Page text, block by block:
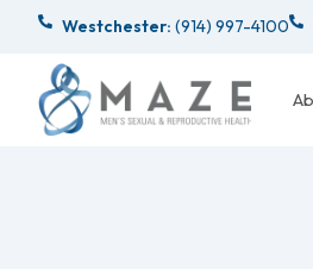
Westchester: (914) 997-4100